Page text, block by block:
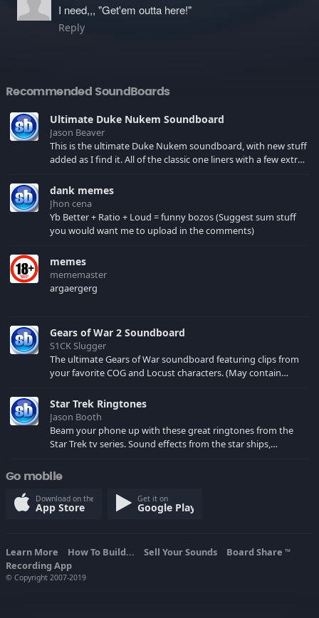
I need,,, "Get'em outta here!"
Reply
Recommended SoundBoards
Ultimate Duke Nukem Soundboard
Jason Beaver
This is the ultimate Duke Nukem soundboard, with new stuff
added as I find it. All of the classic one liners with a few extras!
your browser cache!
dank memes
Jhon cena
Yb Better + Ratio + Loud = funny bozos (Suggest sum stuff
you would want me to upload in the comments)
memes
mememaster
argaergerg
Gears of War 2 Soundboard
S1CK Slugger
The ultimate Gears of War soundboard featuring clips from
your favorite COG and Locust characters. (May contain
Star Trek Ringtones
Jason Booth
Beam your phone up with these great ringtones from the
Star Trek tv series. Sound effects from the star ships,
Go mobile
Download on the
App Store
Get it on
Google Play
Learn More How To Build... Sell Your Sounds Board Share TM
Recording App
© Copyright 2007-2019